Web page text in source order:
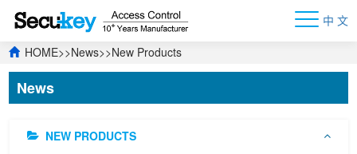
中 文
HOME>>News>>New Products
News
NEW PRODUCTS